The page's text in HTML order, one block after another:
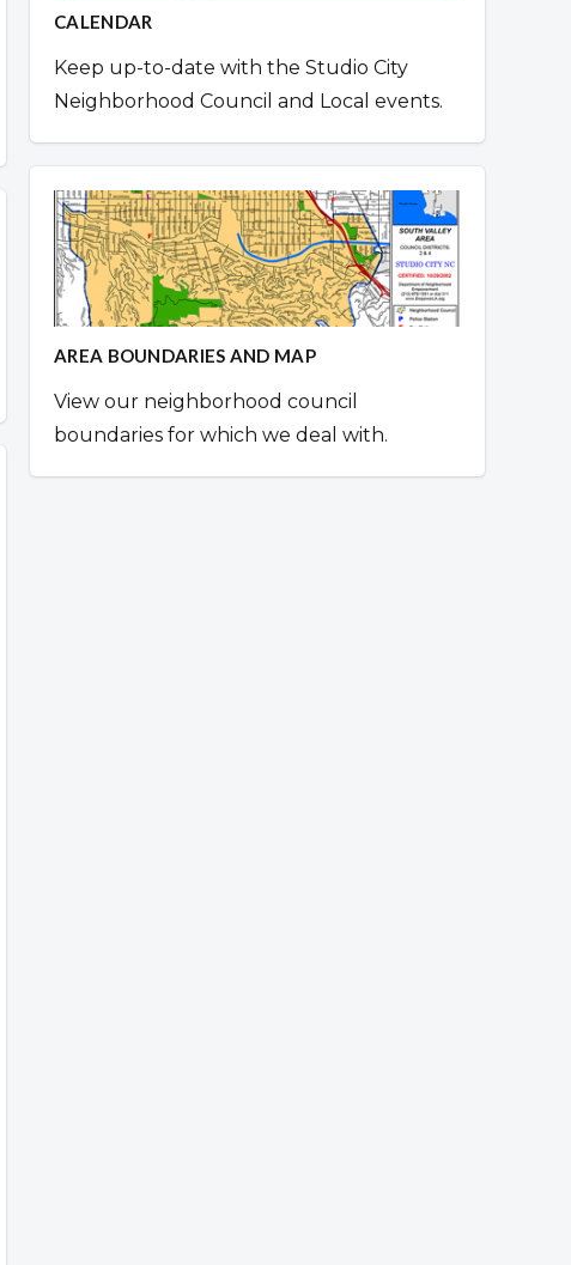
CALENDAR
Keep up-to-date with the Studio City
Neighborhood Council and Local events.
AREA BOUNDARIES AND MAP
View our neighborhood council
boundaries for which we deal with.